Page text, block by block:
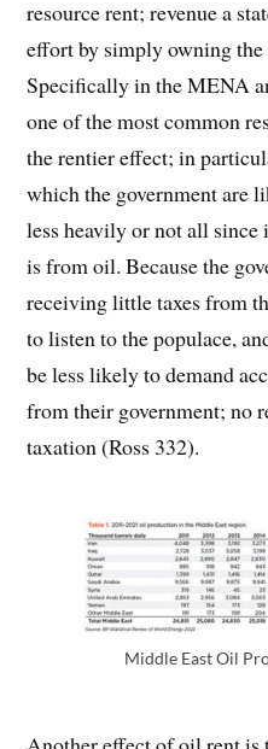
resource rent; revenue a
effort by simply owning
Specifically in the MENA
one of the most common
the rentier effect; in
which the government are
less heavily or not all since
is from oil. Because the
receiving little taxes from
to listen to the populace,
be less likely to demand
from their government; no
taxation (Ross 332).
Middle East Oil